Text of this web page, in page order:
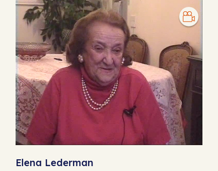
Elena Lederman